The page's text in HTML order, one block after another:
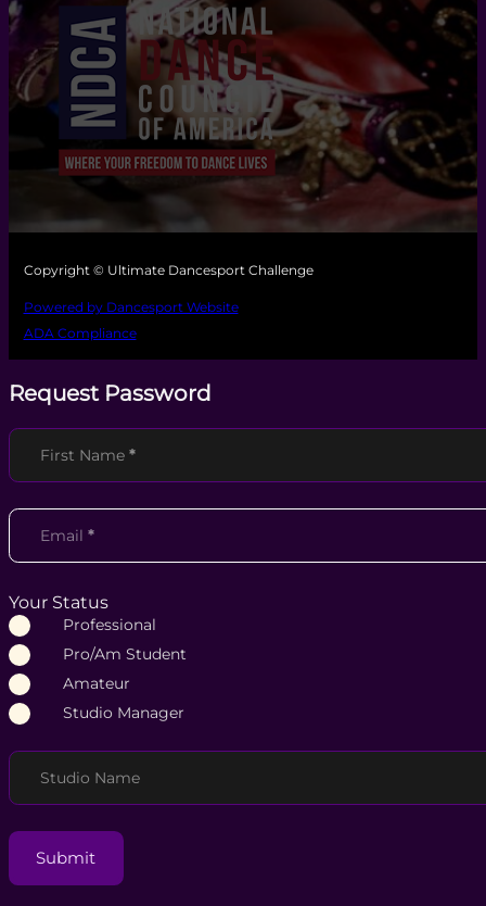
Copyright © Ultimate Dancesport Challenge
Powered by Dancesport Website
ADA Compliance
Request Password
Section
First Name *
Email *
Your Status
Professional
Pro/Am Student
Amateur
Studio Manager
Studio Name
Submit